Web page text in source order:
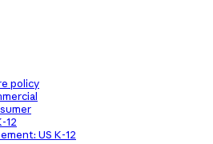
policy
12
US K-12